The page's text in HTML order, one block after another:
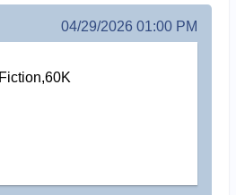
04/29/2026 01:00 PM